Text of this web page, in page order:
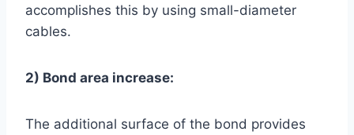
accomplishes this by using small-diameter
cables.
2) Bond area increase:
The additional surface of the bond provides